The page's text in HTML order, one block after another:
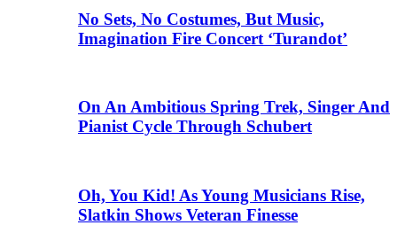
No Sets, No Costumes, But Music,
Imagination Fire Concert ‘Turandot’
On An Ambitious Spring Trek, Singer And
Pianist Cycle Through Schubert
Oh, You Kid! As Young Musicians Rise,
Slatkin Shows Veteran Finesse